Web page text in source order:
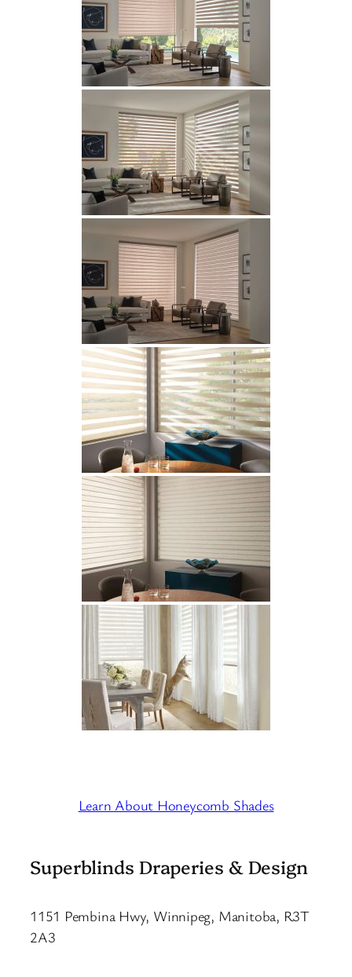
Learn About Honeycomb Shades
Superblinds Draperies & Design
1151 Pembina Hwy, Winnipeg, Manitoba, R3T
2A3